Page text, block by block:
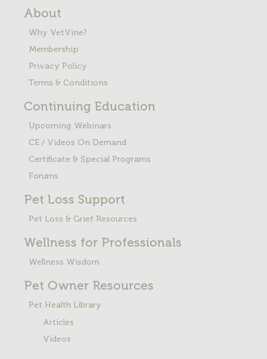
About
Why VetVine?
Membership
Privacy Policy
Terms & Conditions
Continuing Education
Upcoming Webinars
CE / Videos On Demand
Certificate & Special Programs
Forums
Pet Loss Support
Pet Loss & Grief Resources
Wellness for Professionals
Wellness Wisdom
Pet Owner Resources
Pet Health Library
Articles
Videos